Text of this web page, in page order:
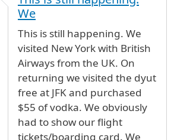
To whom it maybyAnonymous
We
This is still happening. We
visited New York with British
Airways from the UK. On
returning we visited the dyut
free at JFK and purchased
$55 of vodka. We obviously
had to show our flight
tickets/boarding card. We